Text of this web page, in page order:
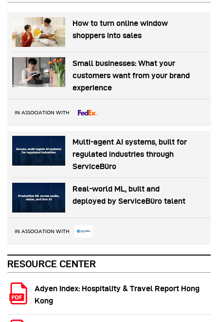
How to turn online window
shoppers into sales
Small businesses: What your
customers want from your brand
experience
IN ASSOCIATION WITH
Multi-agent AI systems, built for
regulated industries through
ServiceBüro
Real-world ML, built and
deployed by ServiceBüro talent
IN ASSOCIATION WITH
RESOURCE CENTER
Adyen Index: Hospitality & Travel Report Hong
Kong